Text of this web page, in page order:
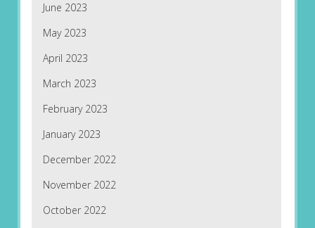
June 2023
May 2023
April 2023
March 2023
February 2023
January 2023
December 2022
November 2022
October 2022